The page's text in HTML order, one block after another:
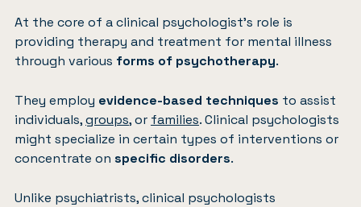
At the core of a clinical psychologist’s role is
providing therapy and treatment for mental illness
through various forms of psychotherapy.
They employ evidence-based techniques to assist
individuals,groups, or families. Clinical psychologists
might specialize in certain types of interventions or
concentrate on specific disorders.
Unlike psychiatrists, clinical psychologists